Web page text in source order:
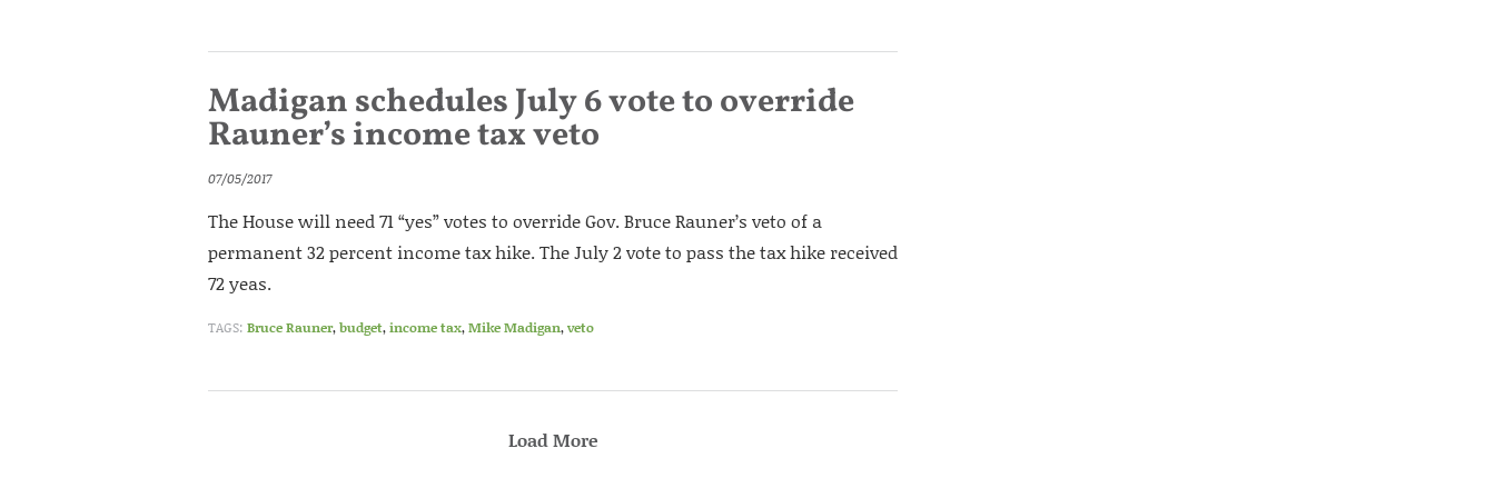
Madigan schedules July 6 vote to override
Rauner’s income tax veto
07/05/2017
The House will need 71 “yes” votes to override Gov. Bruce Rauner’s veto of a
permanent 32 percent income tax hike. The July 2 vote to pass the tax hike received
72 yeas.
TAGS: Bruce Rauner,budget,income tax,Mike Madigan,veto
Load More